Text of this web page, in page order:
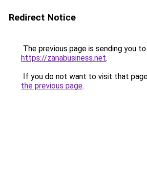
Redirect Notice
The previous page is sending you to
https://zanabusiness.net.
If you do not want to visit that
the previous page.